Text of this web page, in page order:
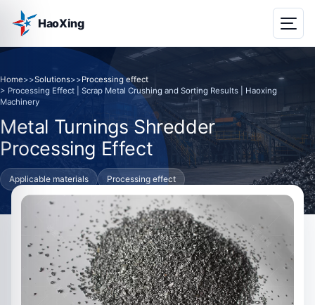
HaoXing
Home>>Solutions>>Processing effect
> Processing Effect | Scrap Metal Crushing and Sorting Results | Haoxing
Machinery
Metal Turnings Shredder
Processing Effect
Applicable materials Processing effect